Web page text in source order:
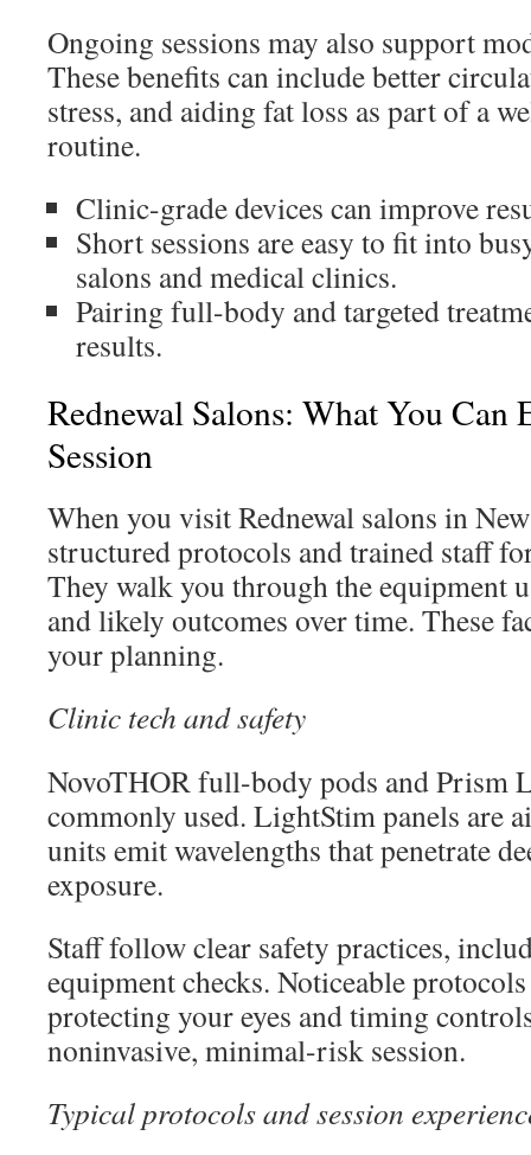
Ongoing sessions may also support
These benefits can include better
stress, and aiding fat loss as part of a
routine.
Clinic-grade devices can improve
Short sessions are easy to fit into
salons and medical clinics.
Pairing full-body and targeted
results.
Rednewal Salons: What You
Session
When you visit Rednewal salons in
structured protocols and trained staff
They walk you through the equipment
and likely outcomes over time. These
your planning.
Clinic tech and safety
NovoTHOR full-body pods and Prism
commonly used. LightStim panels are
units emit wavelengths that penetrate
exposure.
Staff follow clear safety practices,
equipment checks. Noticeable
protecting your eyes and timing
noninvasive, minimal-risk session.
Typical protocols and session